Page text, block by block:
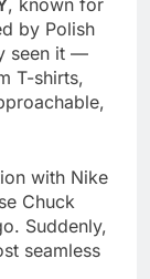
by Polish
seen it —
T-shirts,
with Nike
Chuck
Suddenly,
seamless